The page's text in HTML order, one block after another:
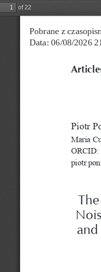
of 22
Piotr
Maria
ORCID:
Pobrane z
Data: 06/08/2026